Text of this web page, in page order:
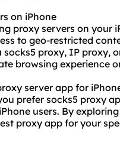
on iPhone
proxy servers on your
to geo-restricted
proxy, IP proxy,
browsing experience
server app for
prefer socks5 proxy
users. By
proxy app for your